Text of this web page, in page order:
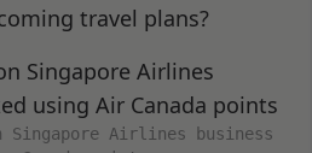
travel plans?
Airlines business